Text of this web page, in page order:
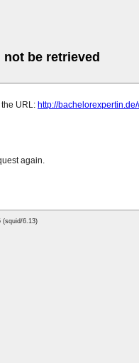
be retrieved
URL: http://
again.
(squid/6.13)